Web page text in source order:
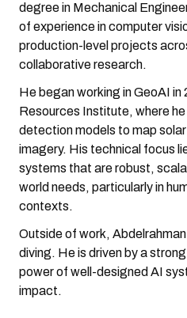
degree in Mechanical
of experience in computer
production-level projects
collaborative research.
He began working in GeoAI in
Resources Institute, where
detection models to map
imagery. His technical focus
systems that are robust,
world needs, particularly in
contexts.
Outside of work,
diving. He is driven by a
power of well-designed AI
impact.